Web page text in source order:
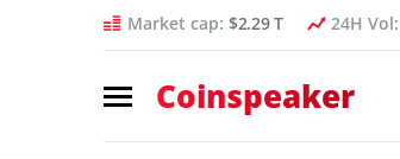
Market cap: $2.29 T 24H Vol:
Coinspeaker